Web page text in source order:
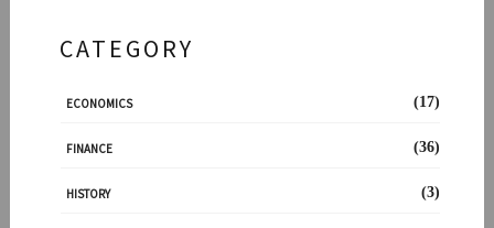
CATEGORY
ECONOMICS (17)
FINANCE (36)
HISTORY (3)